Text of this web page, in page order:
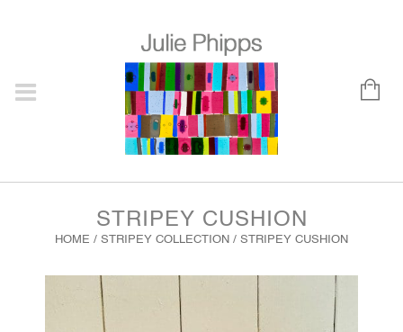
STRIPEY CUSHION
HOME / STRIPEY COLLECTION / STRIPEY CUSHION